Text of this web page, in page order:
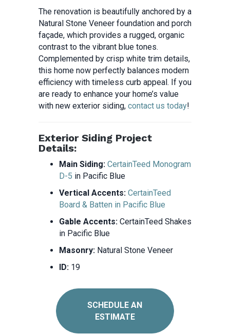
The renovation is beautifully anchored by a
Natural Stone Veneer foundation and porch
façade, which provides a rugged, organic
contrast to the vibrant blue tones.
Complemented by crisp white trim details,
this home now perfectly balances modern
efficiency with timeless curb appeal. If you
are ready to enhance your home’s value
with new exterior siding, contact us today!
Exterior Siding Project
Details:
Main Siding: CertainTeed Monogram
D-5 in Pacific Blue
Vertical Accents: CertainTeed
Board & Batten in Pacific Blue
Gable Accents:CertainTeed Shakes
in Pacific Blue
Masonry:Natural Stone Veneer
ID:19
SCHEDULE AN
ESTIMATE